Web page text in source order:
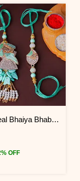
Serene Teal Bhaiya Bhabhi Rakhi Nepal
OFF